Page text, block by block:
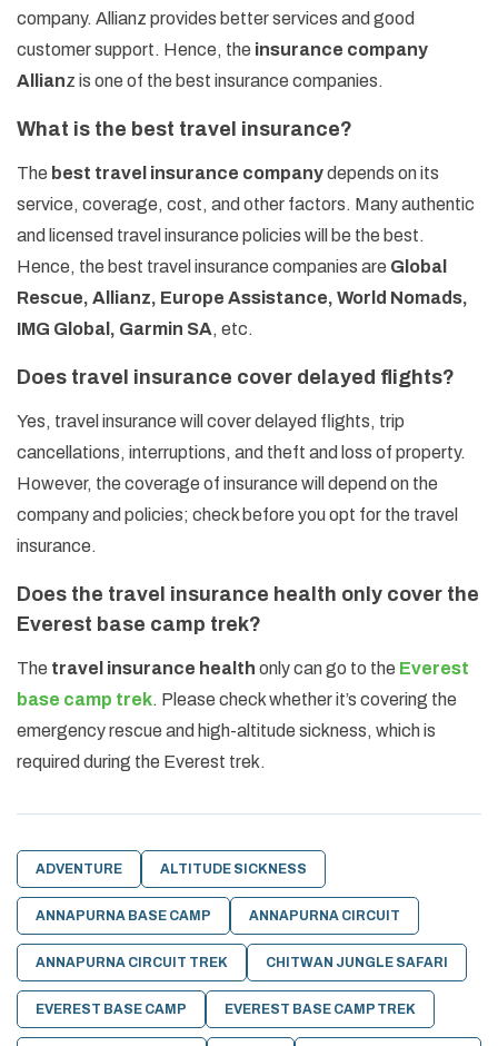
company. Allianz provides better services and good
customer support. Hence, the insurance company
Allianz is one of the best insurance companies.
What is the best travel insurance?
The best travel insurance companydepends on its
service, coverage, cost, and other factors. Many authentic
and licensed travel insurance policies will be the best.
Hence, the best travel insurance companies are Global
Rescue, Allianz, Europe Assistance, World Nomads,
IMG Global, Garmin SA, etc.
Does travel insurance cover delayed flights?
Yes, travel insurance will cover delayed flights, trip
cancellations, interruptions, and theft and loss of property.
However, the coverage of insurance will depend on the
company and policies; check before you opt for the travel
insurance.
Does the travel insurance health only cover the
Everest base camp trek?
The travel insurance health only can go to the Everest
base camp trek. Please check whether it’s covering the
emergency rescue and high-altitude sickness, which is
required during the Everest trek.
ADVENTURE ALTITUDE SICKNESS
ANNAPURNA BASE CAMP ANNAPURNA CIRCUIT
ANNAPURNA CIRCUIT TREK CHITWAN JUNGLE SAFARI
EVEREST BASE CAMP EVEREST BASE CAMP TREK